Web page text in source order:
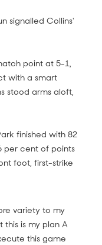
signalled Collins'
point at 5-1,
with a smart
stood arms aloft,
finished with 82
per cent of points
foot, first-strike
variety to my
is my plan A
this game